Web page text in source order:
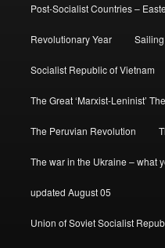
Post-Socialist Countries –
Revolutionary Year
Socialist Republic of Vietnam
The Great ‘Marxist-Leninist’
The Peruvian Revolution
The war in the Ukraine – what
updated August 05
Union of Soviet Socialist